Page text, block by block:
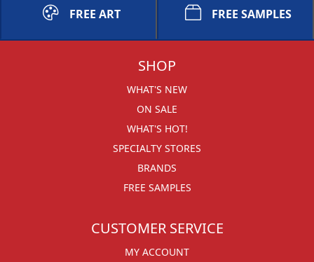
FREE ART FREE SAMPLES
SHOP
WHAT'S NEW
ON SALE
WHAT'S HOT!
SPECIALTY STORES
BRANDS
FREE SAMPLES
CUSTOMER SERVICE
MY ACCOUNT